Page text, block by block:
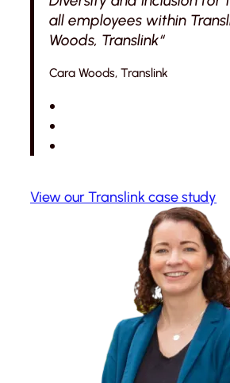
all employees within
Woods, Translink“
Cara Woods, Translink
View our Translink case study